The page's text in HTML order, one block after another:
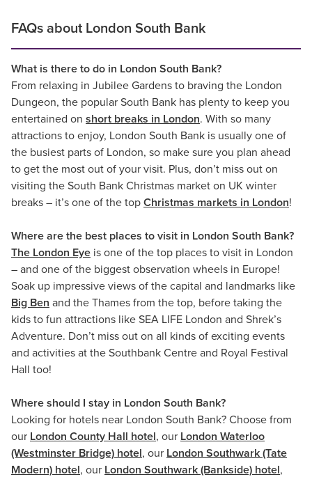
FAQs about London South Bank
What is there to do in London South Bank?
From relaxing in Jubilee Gardens to braving the London
Dungeon, the popular South Bank has plenty to keep you
entertained on short breaks in London. With so many
attractions to enjoy, London South Bank is usually one of
the busiest parts of London, so make sure you plan ahead
to get the most out of your visit. Plus, don’t miss out on
visiting the South Bank Christmas market on UK winter
breaks – it’s one of the top Christmas markets in London!
Where are the best places to visit in London South Bank?
The London Eye is one of the top places to visit in London
– and one of the biggest observation wheels in Europe!
Soak up impressive views of the capital and landmarks like
Big Ben and the Thames from the top, before taking the
kids to fun attractions like SEA LIFE London and Shrek’s
Adventure. Don’t miss out on all kinds of exciting events
and activities at the Southbank Centre and Royal Festival
Hall too!
Where should I stay in London South Bank?
Looking for hotels near London South Bank? Choose from
our London County Hall hotel, our London Waterloo
(Westminster Bridge) hotel, our London Southwark (Tate
Modern) hotel, our London Southwark (Bankside) hotel,